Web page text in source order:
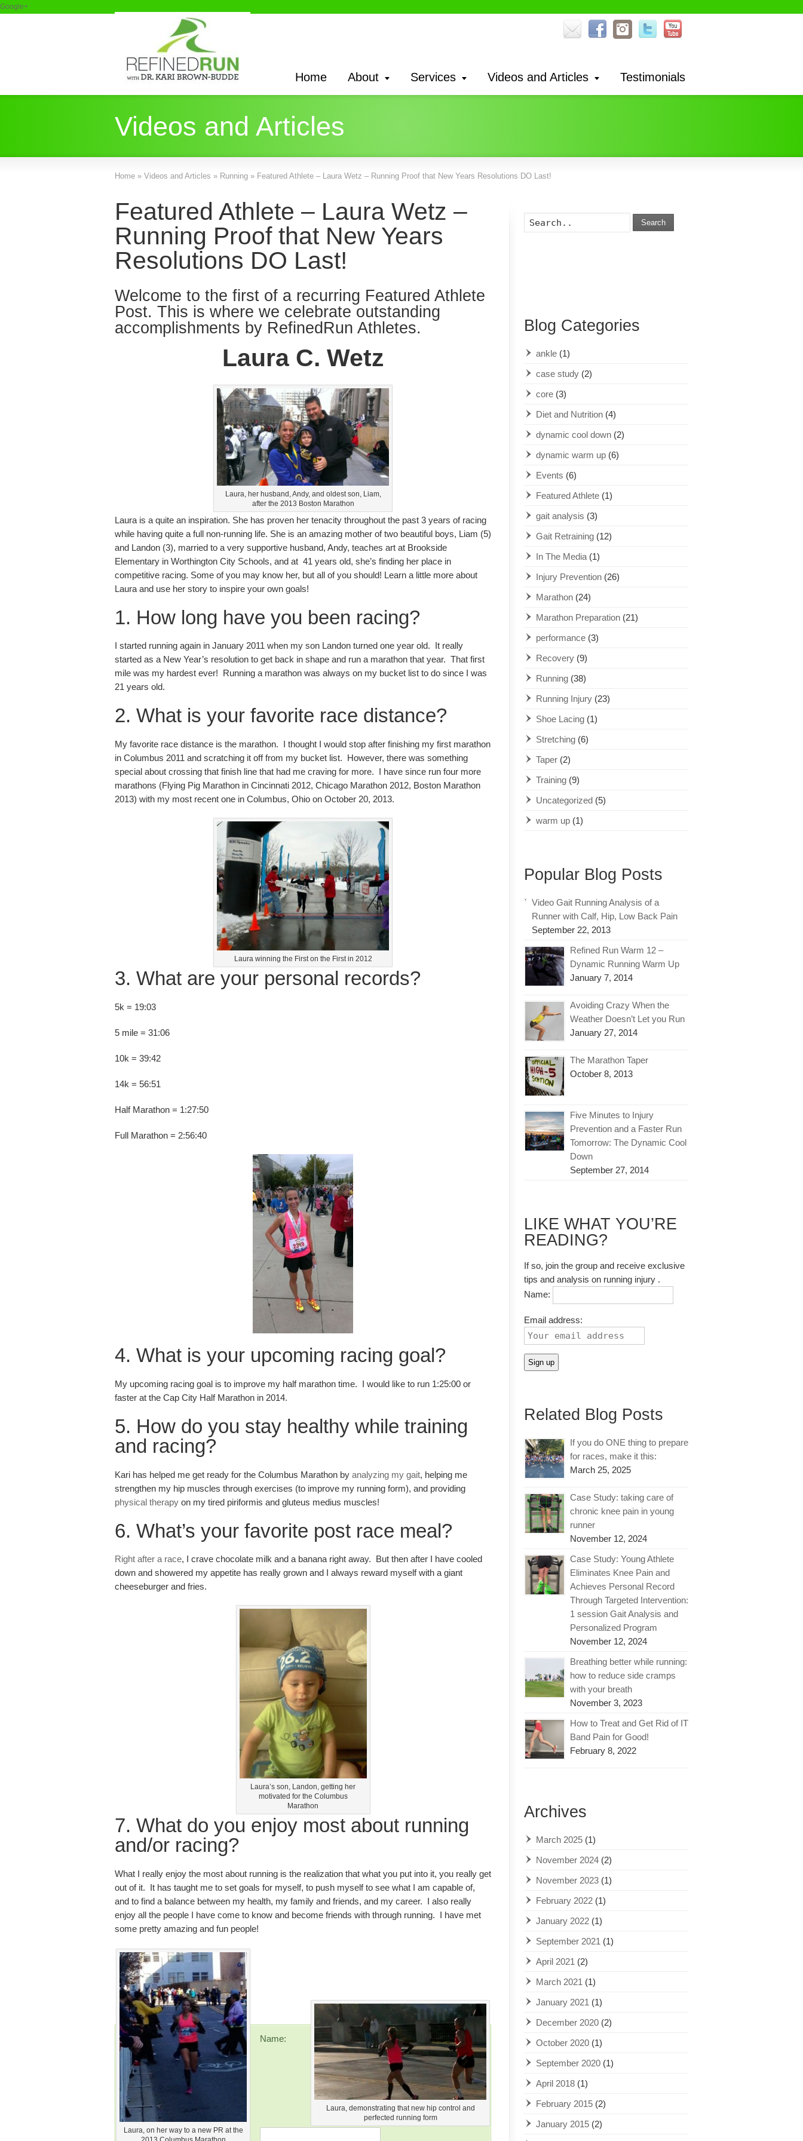
Google+
Home About Services Videos and Articles Testimonials
Videos and Articles
Home » Videos and Articles » Running » Featured Athlete – Laura Wetz – Running Proof that New Years Resolutions DO Last!
Featured Athlete – Laura Wetz –
Running Proof that New Years
Resolutions DO Last!
Welcome to the first of a recurring Featured Athlete
Post. This is where we celebrate outstanding
accomplishments by RefinedRun Athletes.
Laura C. Wetz
Laura, her husband, Andy, and oldest son, Liam,
after the 2013 Boston Marathon
Laura is a quite an inspiration. She has proven her tenacity throughout the past 3 years of racing
while having quite a full non-running life. She is an amazing mother of two beautiful boys, Liam (5)
and Landon (3), married to a very supportive husband, Andy, teaches art at Brookside
Elementary in Worthington City Schools, and at 41 years old, she’s finding her place in
competitive racing. Some of you may know her, but all of you should! Learn a little more about
Laura and use her story to inspire your own goals!
1. How long have you been racing?
I started running again in January 2011 when my son Landon turned one year old. It really
started as a New Year’s resolution to get back in shape and run a marathon that year. That first
mile was my hardest ever! Running a marathon was always on my bucket list to do since I was
21 years old.
2. What is your favorite race distance?
My favorite race distance is the marathon. I thought I would stop after finishing my first marathon
in Columbus 2011 and scratching it off from my bucket list. However, there was something
special about crossing that finish line that had me craving for more. I have since run four more
marathons (Flying Pig Marathon in Cincinnati 2012, Chicago Marathon 2012, Boston Marathon
2013) with my most recent one in Columbus, Ohio on October 20, 2013.
Laura winning the First on the First in 2012
3. What are your personal records?
5k = 19:03
5 mile = 31:06
10k = 39:42
14k = 56:51
Half Marathon = 1:27:50
Full Marathon = 2:56:40
4. What is your upcoming racing goal?
My upcoming racing goal is to improve my half marathon time. I would like to run 1:25:00 or
faster at the Cap City Half Marathon in 2014.
5. How do you stay healthy while training
and racing?
Kari has helped me get ready for the Columbus Marathon by analyzing my gait, helping me
strengthen my hip muscles through exercises (to improve my running form), and providing
physical therapy on my tired piriformis and gluteus medius muscles!
6. What’s your favorite post race meal?
Right after a race, I crave chocolate milk and a banana right away. But then after I have cooled
down and showered my appetite has really grown and I always reward myself with a giant
cheeseburger and fries.
Laura’s son, Landon, getting her
motivated for the Columbus
Marathon
7. What do you enjoy most about running
and/or racing?
What I really enjoy the most about running is the realization that what you put into it, you really get
out of it. It has taught me to set goals for myself, to push myself to see what I am capable of,
and to find a balance between my health, my family and friends, and my career. I also really
enjoy all the people I have come to know and become friends with through running. I have met
some pretty amazing and fun people!
Laura, on her way to a new PR at the
Laura, demonstrating that new hip control and
perfected running form
Name:
Search
Blog Categories
ankle (1)
case study (2)
core (3)
Diet and Nutrition (4)
dynamic cool down (2)
dynamic warm up (6)
Events (6)
Featured Athlete (1)
gait analysis (3)
Gait Retraining (12)
In The Media (1)
Injury Prevention (26)
Marathon (24)
Marathon Preparation (21)
performance (3)
Recovery (9)
Running (38)
Running Injury (23)
Shoe Lacing (1)
Stretching (6)
Taper (2)
Training (9)
Uncategorized (5)
warm up (1)
Popular Blog Posts
Video Gait Running Analysis of a
Runner with Calf, Hip, Low Back Pain
September 22, 2013
Refined Run Warm 12 –
Dynamic Running Warm Up
January 7, 2014
Avoiding Crazy When the
Weather Doesn’t Let you Run
January 27, 2014
The Marathon Taper
October 8, 2013
Five Minutes to Injury
Prevention and a Faster Run
Tomorrow: The Dynamic Cool
Down
September 27, 2014
LIKE WHAT YOU’RE
READING?
If so, join the group and receive exclusive
tips and analysis on running injury .
Name:
Email address:
Related Blog Posts
If you do ONE thing to prepare
for races, make it this:
March 25, 2025
Case Study: taking care of
chronic knee pain in young
runner
November 12, 2024
Case Study: Young Athlete
Eliminates Knee Pain and
Achieves Personal Record
Through Targeted Intervention:
1 session Gait Analysis and
Personalized Program
November 12, 2024
Breathing better while running:
how to reduce side cramps
with your breath
November 3, 2023
How to Treat and Get Rid of IT
Band Pain for Good!
February 8, 2022
Archives
March 2025 (1)
November 2024 (2)
November 2023 (1)
February 2022 (1)
January 2022 (1)
September 2021 (1)
April 2021 (2)
March 2021 (1)
January 2021 (1)
December 2020 (2)
October 2020 (1)
September 2020 (1)
April 2018 (1)
February 2015 (2)
January 2015 (2)